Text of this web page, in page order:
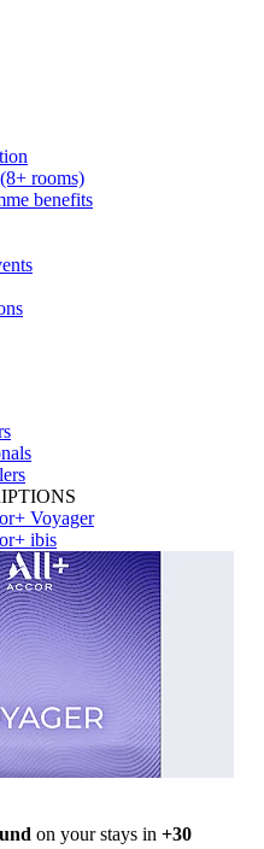
rooms)
benefits
Voyager
ibis
on your stays in +30